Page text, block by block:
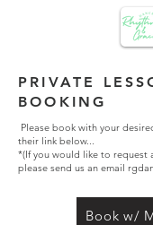
PRIVATE
BOOKING
Please book with your
their link below...
*(If you would like to request
please send us an email
Book w/